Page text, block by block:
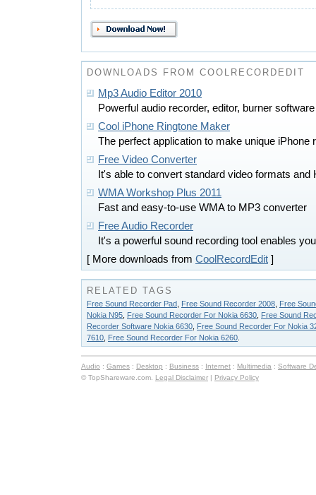
DOWNLOADS FROM COOLRECORDEDIT
Mp3 Audio Editor 2010
Powerful audio recorder, editor, burner
Cool iPhone Ringtone Maker
The perfect application to make unique iPhone
Free Video Converter
It's able to convert standard video formats and
WMA Workshop Plus 2011
Fast and easy-to-use WMA to MP3 converter
Free Audio Recorder
It's a powerful sound recording tool enables
[ More downloads from CoolRecordEdit ]
RELATED TAGS
Free Sound Recorder Pad Free Sound Recorder 2008 Free
Nokia N95 Free Sound Recorder For Nokia 6630 Free Sound
Recorder Software Nokia 6630 Free Sound Recorder For Nokia
7610 Free Sound Recorder For Nokia 6260
Audio : Games : Desktop : Business : Internet : Multimedia : Software
© TopShareware.com. Legal Disclaimer | Privacy Policy